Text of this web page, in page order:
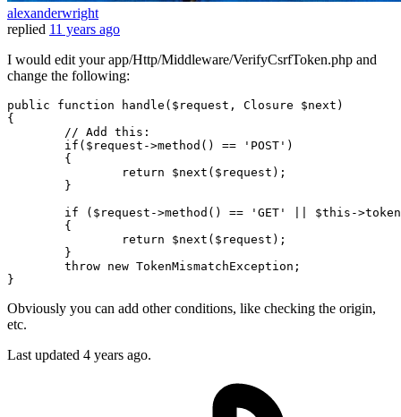
alexanderwright
replied 11 years ago
I would edit your app/Http/Middleware/VerifyCsrfToken.php and
change the following:
public function handle( $request , Closure $next )
{
// Add this:
if ( $request ->method () == ' POST ')
{
return
$next ( $request );
        }
if ( $request ->method () == ' GET ' || $this ->
{
return
$next ( $request );
Obviously you can add other conditions, like checking the origin,
etc.
Last updated 4 years ago.